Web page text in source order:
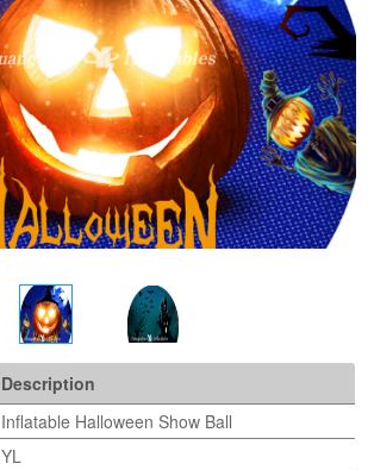
Description
Inflatable Halloween Show Ball
YL